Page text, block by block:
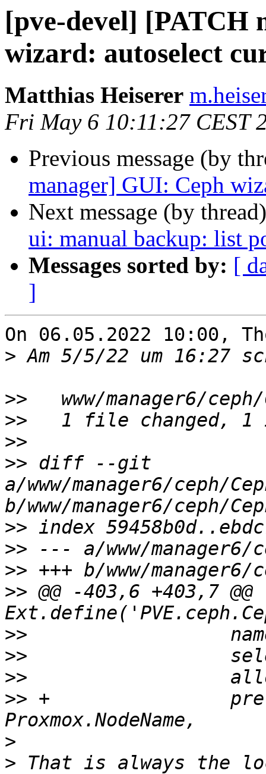
[pve-devel] [PATCH
wizard: autoselect
Matthias Heiserer
Fri May 6 10:11:27 CEST
Previous message (by
manager] GUI: Ceph
Next message (by
ui: manual backup: list
Messages sorted by: [
]
On 06.05.2022 10:00,
>
>>
>>
>>
>> diff --git
a/www/manager6/ceph/
>>
>>
>>
>> @@ -403,6 +403,7 @@
>>
>>
>>
>> +		    preferredValue:
>
> That is always the